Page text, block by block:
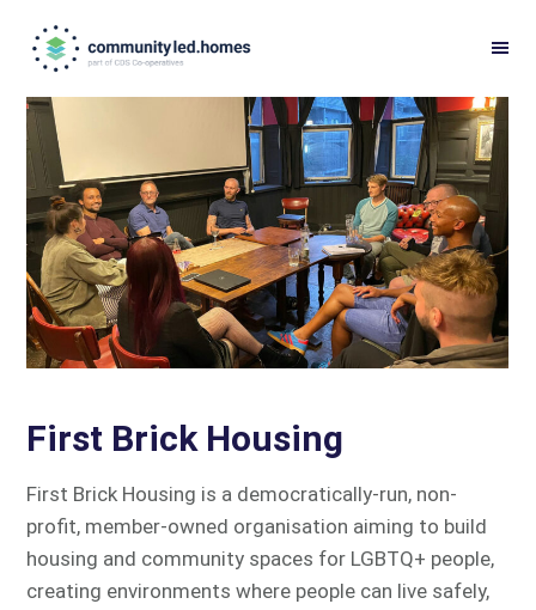
navigation
content
First Brick Housing
First Brick Housing is a democratically-run, non-
profit, member-owned organisation aiming to build
housing and community spaces for LGBTQ+ people,
creating environments where people can live safely,